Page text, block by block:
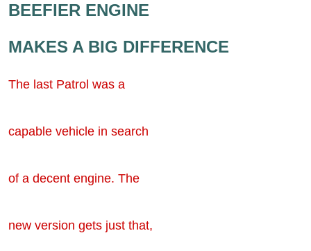
BEEFIER ENGINE
MAKES A BIG DIFFERENCE
The last Patrol was a
capable vehicle in search
of a decent engine. The
new version gets just that,